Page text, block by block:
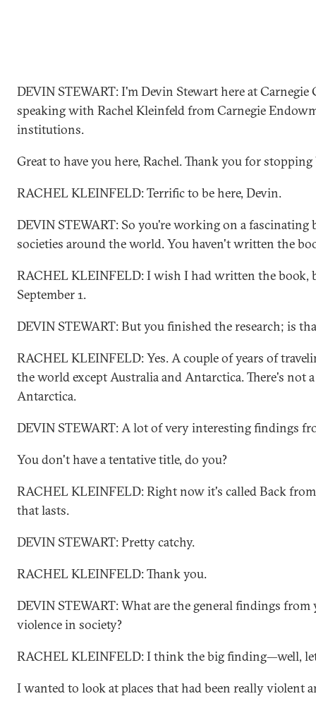
DEVIN STEWART: I'm Devin Stewart here at
speaking with Rachel Kleinfeld from Carnegie
institutions.
Great to have you here, Rachel. Thank you for stopping
RACHEL KLEINFELD: Terrific to be here, Devin.
DEVIN STEWART: So you're working on a fascinating
societies around the world. You haven't written the
RACHEL KLEINFELD: I wish I had written the book,
September 1.
DEVIN STEWART: But you finished the research; is
RACHEL KLEINFELD: Yes. A couple of years of
the world except Australia and Antarctica. There's not
Antarctica.
DEVIN STEWART: A lot of very interesting findings
You don't have a tentative title, do you?
RACHEL KLEINFELD: Right now it's called Back
that lasts.
DEVIN STEWART: Pretty catchy.
RACHEL KLEINFELD: Thank you.
DEVIN STEWART: What are the general findings from
violence in society?
RACHEL KLEINFELD: I think the big finding—well, let
I wanted to look at places that had been really violent